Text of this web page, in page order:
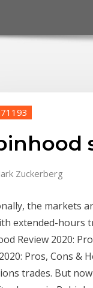
Zuckerberg
the markets
extended-hours
Review 2020:
Pros, Cons &
trades. But